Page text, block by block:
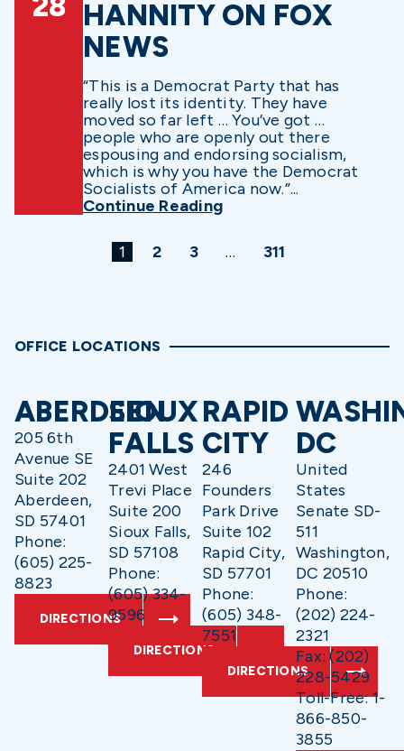
HANNITY ON FOX
NEWS
“This is a Democrat Party that has
really lost its identity. They have
moved so far left … You’ve got …
people who are openly out there
espousing and endorsing socialism,
which is why you have the Democrat
Socialists of America now.”...
Continue Reading
1 2 3 … 311
OFFICE LOCATIONS
ABERDEEN
205 6th
Avenue SE
Suite 202
Aberdeen,
SD 57401
Phone:
(605) 225-
8823
DIRECTIONS
SIOUX
FALLS
2401 West
Trevi Place
Suite 200
Sioux Falls,
SD 57108
Phone:
(605) 334-
9596
DIRECTIONS
RAPID
CITY
246
Founders
Park Drive
Suite 102
Rapid City,
SD 57701
Phone:
(605) 348-
7551
DIRECTIONS
DC
United
States
Senate SD-
511
Washington,
DC 20510
Phone:
(202) 224-
2321
Fax: (202)
228-5429
Toll-Free: 1-
866-850-
3855